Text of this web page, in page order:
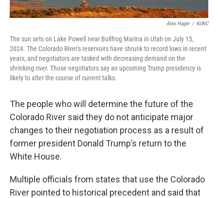
Alex Hager / KUNC
The sun sets on Lake Powell near Bullfrog Marina in Utah on July 15,
2024. The Colorado River's reservoirs have shrunk to record lows in recent
years, and negotiators are tasked with decreasing demand on the
shrinking river. Those negotiators say an upcoming Trump presidency is
likely to alter the course of current talks.
The people who will determine the future of the
Colorado River said they do not anticipate major
changes to their negotiation process as a result of
former president Donald Trump’s return to the
White House.
Multiple officials from states that use the Colorado
River pointed to historical precedent and said that